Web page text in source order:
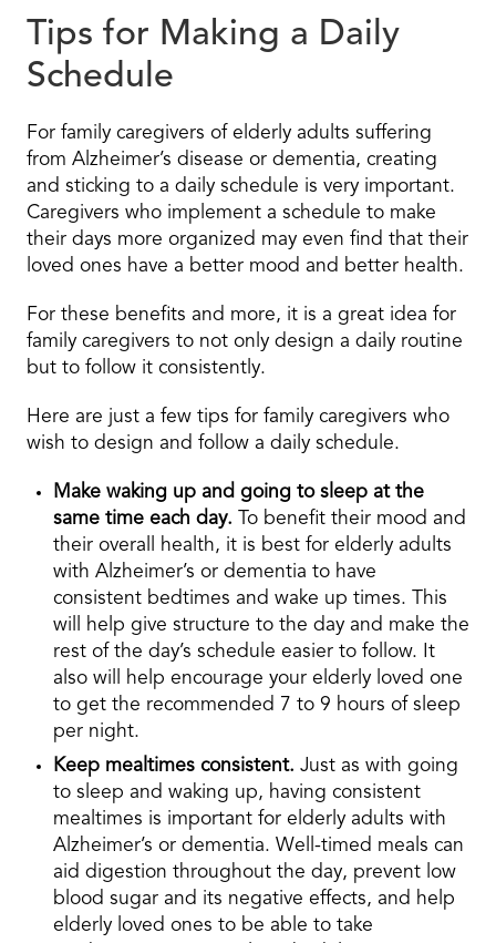
Tips for Making a Daily
Schedule
For family caregivers of elderly adults suffering
from Alzheimer’s disease or dementia, creating
and sticking to a daily schedule is very important.
Caregivers who implement a schedule to make
their days more organized may even find that their
loved ones have a better mood and better health.
For these benefits and more, it is a great idea for
family caregivers to not only design a daily routine
but to follow it consistently.
Here are just a few tips for family caregivers who
wish to design and follow a daily schedule.
Make waking up and going to sleep at the
same time each day.
To benefit their mood and
their overall health, it is best for elderly adults
with Alzheimer’s or dementia to have
consistent bedtimes and wake up times. This
will help give structure to the day and make the
rest of the day’s schedule easier to follow. It
also will help encourage your elderly loved one
to get the recommended 7 to 9 hours of sleep
per night.
Keep mealtimes consistent. Just as with going
to sleep and waking up, having consistent
mealtimes is important for elderly adults with
Alzheimer’s or dementia. Well-timed meals can
aid digestion throughout the day, prevent low
blood sugar and its negative effects, and help
elderly loved ones to be able to take